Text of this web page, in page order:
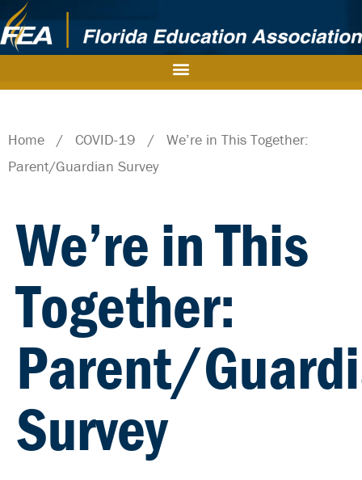
Home / COVID-19 / We’re in This Together:
Parent/Guardian Survey
We’re in This
Together:
Parent/
Survey